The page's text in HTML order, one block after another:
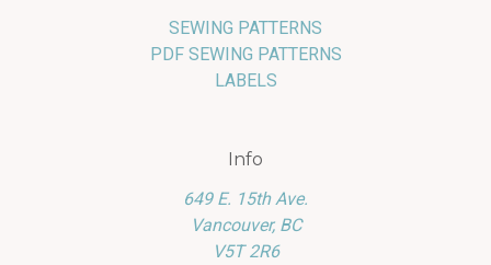
SEWING PATTERNS
PDF SEWING PATTERNS
LABELS
Info
649 E. 15th Ave.
Vancouver, BC
V5T 2R6